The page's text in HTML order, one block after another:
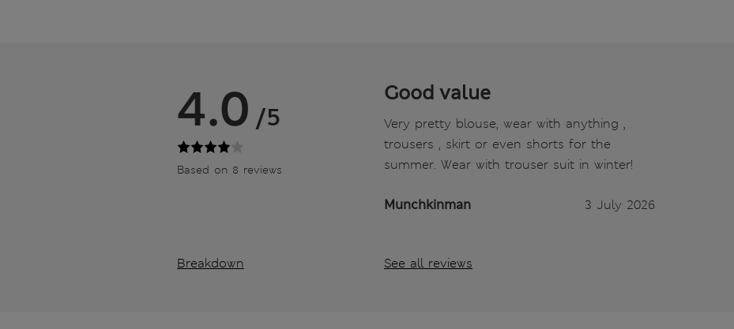
4.0 /5
Based on 8 reviews
Breakdown
Good value
Very pretty blouse, wear with anything ,
trousers , skirt or even shorts for the
summer. Wear with trouser suit in winter!
Munchkinman 3 July 2026
See all reviews